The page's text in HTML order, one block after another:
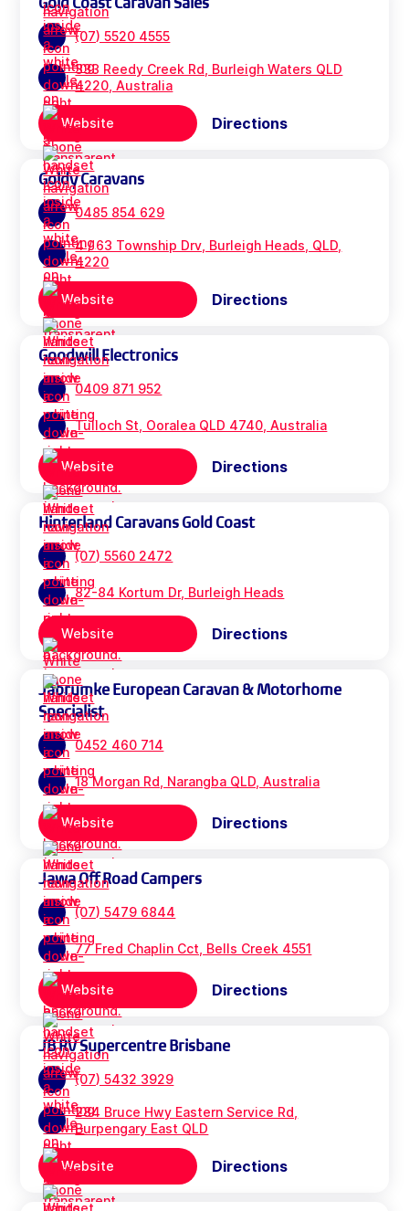
(07) 5520 4555
333 Reedy Creek Rd, Burleigh Waters QLD
4220, Australia
Website Directions
Goldy Caravans
0485 854 629
4 / 63 Township Drv, Burleigh Heads, QLD,
4220
Website Directions
Goodwill Electronics
0409 871 952
Tulloch St, Ooralea QLD 4740, Australia
Website Directions
Hinterland Caravans Gold Coast
(07) 5560 2472
82-84 Kortum Dr, Burleigh Heads
Website Directions
Jabrumke European Caravan & Motorhome
Specialist
0452 460 714
18 Morgan Rd, Narangba QLD, Australia
Website Directions
Jawa Off Road Campers
(07) 5479 6844
77 Fred Chaplin Cct, Bells Creek 4551
Website Directions
JB RV Supercentre Brisbane
(07) 5432 3929
284 Bruce Hwy Eastern Service Rd,
Burpengary East QLD
Website Directions